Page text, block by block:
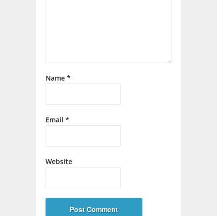
Name *
Email *
Website